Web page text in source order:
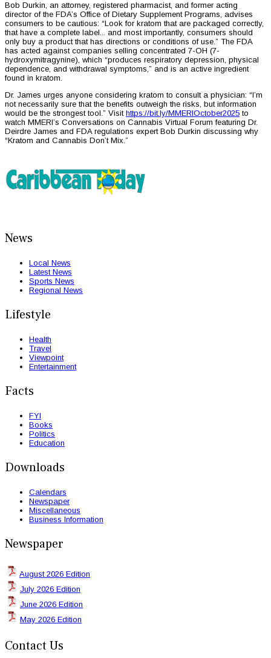
Bob Durkin, an attorney, registered pharmacist, and former acting
director of the FDA’s Office of Dietary Supplement Programs, advises
consumers to be cautious: “Look for kratom that are packaged correctly,
that have a complete label... and most importantly, consumers should
only buy a product that has directions or conditions of use.” The FDA
has acted against companies selling concentrated 7-OH (7-
hydroxymitragynine), which “produces respiratory depression, physical
dependence, and withdrawal symptoms,” and is an active ingredient
found in kratom.
Dr. James urges anyone considering kratom to consult a physician: “I’m
not necessarily sure that the benefits outweigh the risks, but information
would be the strongest tool.” Visit https://bit.ly/MMERIOctober2025 to
watch MMERI’s Conversations on Cannabis Virtual Forum featuring Dr.
Deirdre James and FDA regulations expert Bob Durkin discussing why
“Kratom and Cannabis Don’t Mix.”
News
Local News
Latest News
Sports News
Regional News
Lifestyle
Health
Travel
Viewpoint
Entertainment
Facts
FYI
Books
Politics
Education
Downloads
Calendars
Newspaper
Miscellaneous
Business Information
Newspaper
August 2026 Edition
July 2026 Edition
June 2026 Edition
May 2026 Edition
Contact Us